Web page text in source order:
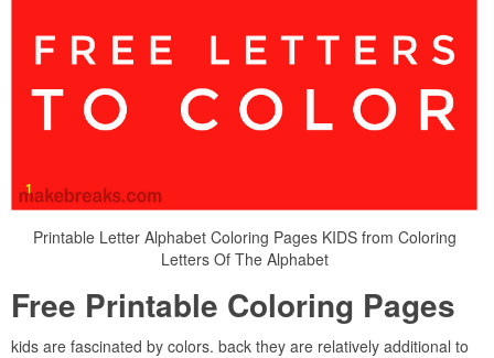
Printable Letter Alphabet Coloring Pages KIDS from Coloring
Letters Of The Alphabet
Free Printable Coloring Pages
kids are fascinated by colors. back they are relatively additional to